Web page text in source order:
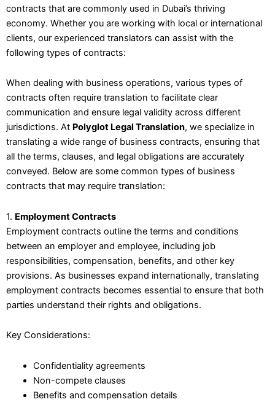
contracts that are commonly used in Dubai’s thriving
economy. Whether you are working with local or international
clients, our experienced translators can assist with the
following types of contracts:
When dealing with business operations, various types of
contracts often require translation to facilitate clear
communication and ensure legal validity across different
jurisdictions. At Polyglot Legal Translation, we specialize in
translating a wide range of business contracts, ensuring that
all the terms, clauses, and legal obligations are accurately
conveyed. Below are some common types of business
contracts that may require translation:
1. Employment Contracts
Employment contracts outline the terms and conditions
between an employer and employee, including job
responsibilities, compensation, benefits, and other key
provisions. As businesses expand internationally, translating
employment contracts becomes essential to ensure that both
parties understand their rights and obligations.
Key Considerations:
Confidentiality agreements
Non-compete clauses
Benefits and compensation details